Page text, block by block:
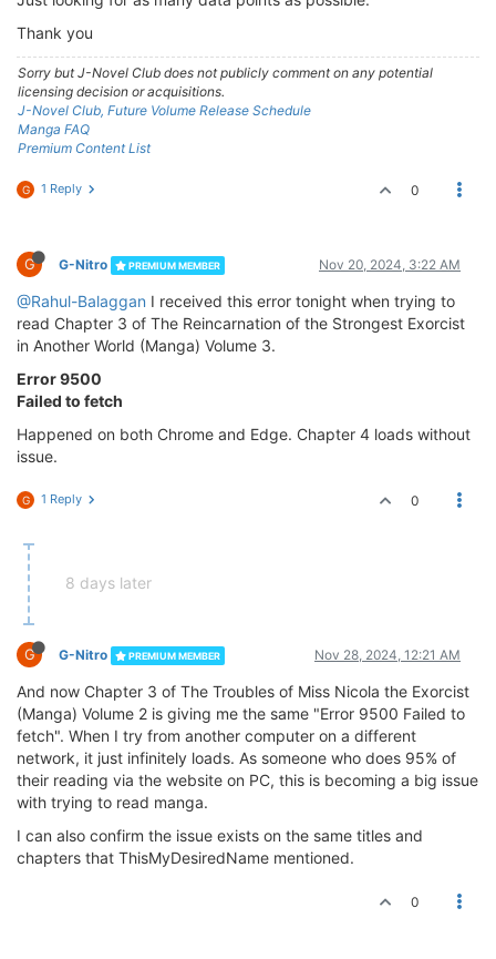
Thank you
Sorry but J-Novel Club does not publicly comment on any potential
licensing decision or acquisitions.
J-Novel Club, Future Volume Release Schedule
Manga FAQ
Premium Content List
G 1 Reply 0
G G-Nitro PREMIUM MEMBER Nov 20, 2024, 3:22 AM
@Rahul-Balaggan I received this error tonight when trying to
read Chapter 3 of The Reincarnation of the Strongest Exorcist
in Another World (Manga) Volume 3.
Error 9500
Failed to fetch
Happened on both Chrome and Edge. Chapter 4 loads without
issue.
G 1 Reply 0
8 days later
G G-Nitro PREMIUM MEMBER Nov 28, 2024, 12:21 AM
And now Chapter 3 of The Troubles of Miss Nicola the Exorcist
(Manga) Volume 2 is giving me the same "Error 9500 Failed to
fetch". When I try from another computer on a different
network, it just infinitely loads. As someone who does 95% of
their reading via the website on PC, this is becoming a big issue
with trying to read manga.
I can also confirm the issue exists on the same titles and
chapters that ThisMyDesiredName mentioned.
0